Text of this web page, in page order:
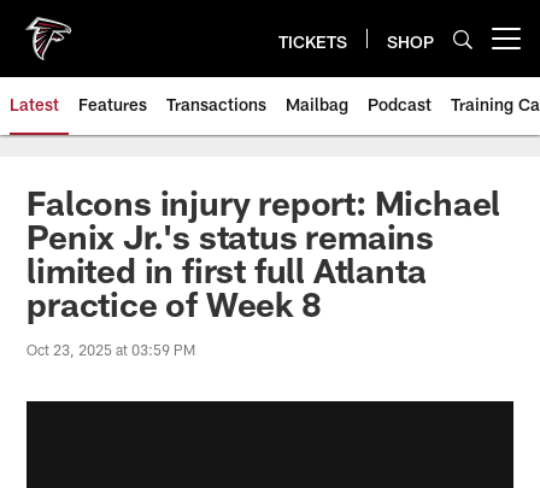
main
content
TICKETS SHOP
Latest Features Transactions Mailbag Podcast Training
Falcons injury report: Michael
Penix Jr.'s status remains
limited in first full Atlanta
practice of Week 8
Oct 23, 2025 at 03:59 PM